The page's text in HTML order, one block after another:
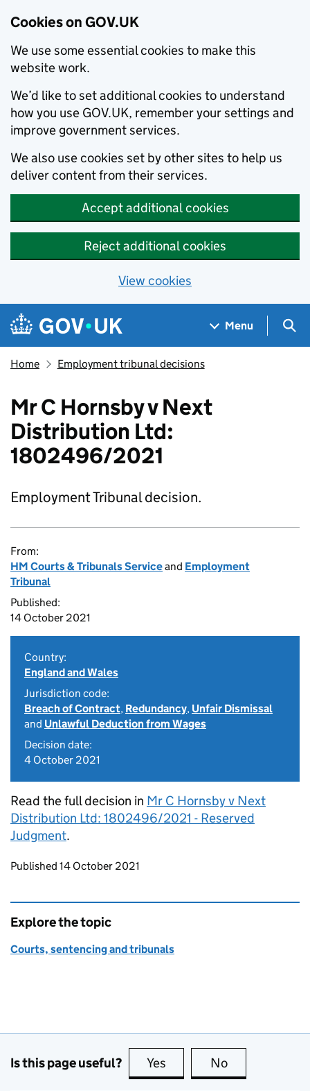
Cookies on GOV.UK
We use some essential cookies to make this
website work.
We’d like to set additional cookies to understand
how you use GOV.UK, remember your settings and
improve government services.
We also use cookies set by other sites to help us
deliver content from their services.
Accept additional cookies
Reject additional cookies
View cookies
Skip to main content
Navigation menu
Menu
Home Employment tribunal decisions
Mr C Hornsby v Next
Distribution Ltd:
1802496/2021
Employment Tribunal decision.
From:
HM Courts & Tribunals Serviceand Employment
Tribunal
Published:
14 October 2021
Country:
England and Wales
Jurisdiction code:
Breach of Contract, Redundancy, Unfair Dismissal
and Unlawful Deduction from Wages
Decision date:
4 October 2021
Read the full decision in Mr C Hornsby v Next
Distribution Ltd: 1802496/2021 - Reserved
Judgment.
Updates to this page
Published 14 October 2021
Explore the topic
Courts, sentencing and tribunals
Is this page useful? Yes this page is useful
No